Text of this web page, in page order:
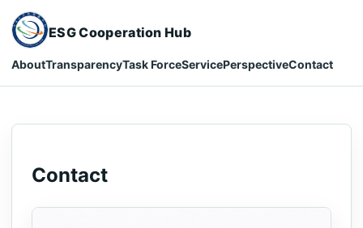
ESG Cooperation Hub
AboutTransparencyTask ForceServicePerspectiveContact
Contact